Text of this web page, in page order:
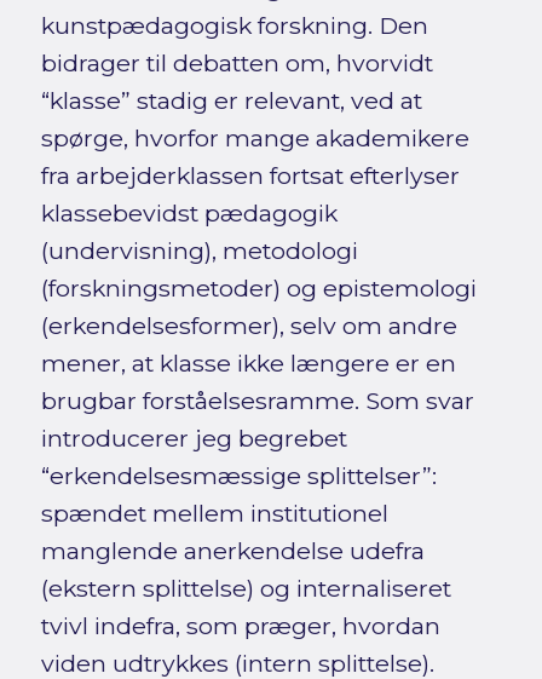
kunstpædagogisk forskning. Den
bidrager til debatten om, hvorvidt
“klasse” stadig er relevant, ved at
spørge, hvorfor mange akademikere
fra arbejderklassen fortsat efterlyser
klassebevidst pædagogik
(undervisning), metodologi
(forskningsmetoder) og epistemologi
(erkendelsesformer), selv om andre
mener, at klasse ikke længere er en
brugbar forståelsesramme. Som svar
introducerer jeg begrebet
“erkendelsesmæssige splittelser”:
spændet mellem institutionel
manglende anerkendelse udefra
(ekstern splittelse) og internaliseret
tvivl indefra, som præger, hvordan
viden udtrykkes (intern splittelse).